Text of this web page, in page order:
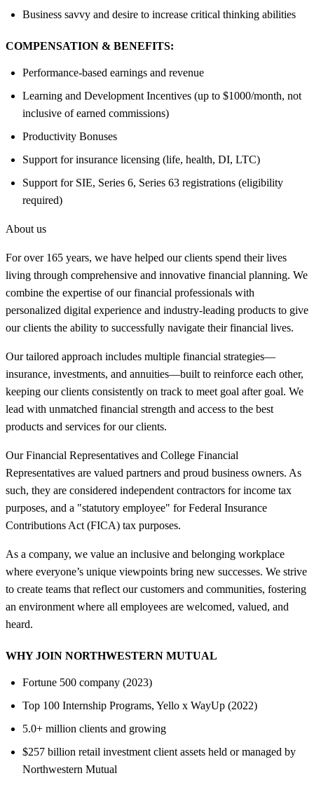
Business savvy and desire to increase critical thinking abilities
COMPENSATION & BENEFITS:
Performance-based earnings and revenue
Learning and Development Incentives (up to $1000/month, not
inclusive of earned commissions)
Productivity Bonuses
Support for insurance licensing (life, health, DI, LTC)
Support for SIE, Series 6, Series 63 registrations (eligibility
required)
About us
For over 165 years, we have helped our clients spend their lives
living through comprehensive and innovative financial planning. We
combine the expertise of our financial professionals with
personalized digital experience and industry-leading products to give
our clients the ability to successfully navigate their financial lives.
Our tailored approach includes multiple financial strategies—
insurance, investments, and annuities—built to reinforce each other,
keeping our clients consistently on track to meet goal after goal. We
lead with unmatched financial strength and access to the best
products and services for our clients.
Our Financial Representatives and College Financial
Representatives are valued partners and proud business owners. As
such, they are considered independent contractors for income tax
purposes, and a "statutory employee" for Federal Insurance
Contributions Act (FICA) tax purposes.
As a company, we value an inclusive and belonging workplace
where everyone’s unique viewpoints bring new successes. We strive
to create teams that reflect our customers and communities, fostering
an environment where all employees are welcomed, valued, and
heard.
WHY JOIN NORTHWESTERN MUTUAL
Fortune 500 company (2023)
Top 100 Internship Programs, Yello x WayUp (2022)
5.0+ million clients and growing
$257 billion retail investment client assets held or managed by
Northwestern Mutual